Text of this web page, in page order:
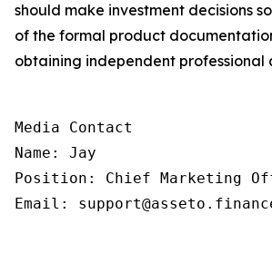
should make investment decisions
of the formal product
obtaining independent professional
Media Contact
Name: Jay
Position: Chief Marketing
Email: